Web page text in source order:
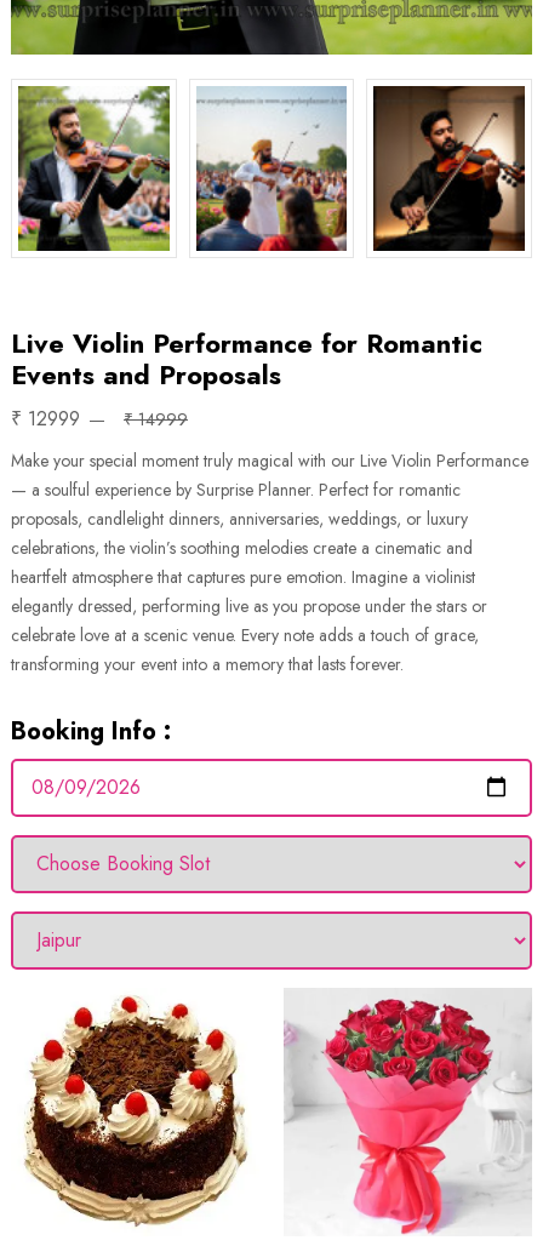
Live Violin Performance for Romantic
Events and Proposals
₹ 12999
₹ 14999
Make your special moment truly magical with our Live Violin Performance
— a soulful experience by Surprise Planner. Perfect for romantic
proposals, candlelight dinners, anniversaries, weddings, or luxury
celebrations, the violin’s soothing melodies create a cinematic and
heartfelt atmosphere that captures pure emotion. Imagine a violinist
elegantly dressed, performing live as you propose under the stars or
celebrate love at a scenic venue. Every note adds a touch of grace,
transforming your event into a memory that lasts forever.
Booking Info :